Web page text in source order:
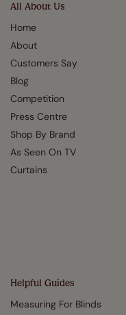
All About Us
Home
About
Customers Say
Blog
Competition
Press Centre
Shop By Brand
As Seen On TV
Curtains
Helpful Guides
Measuring For Blinds